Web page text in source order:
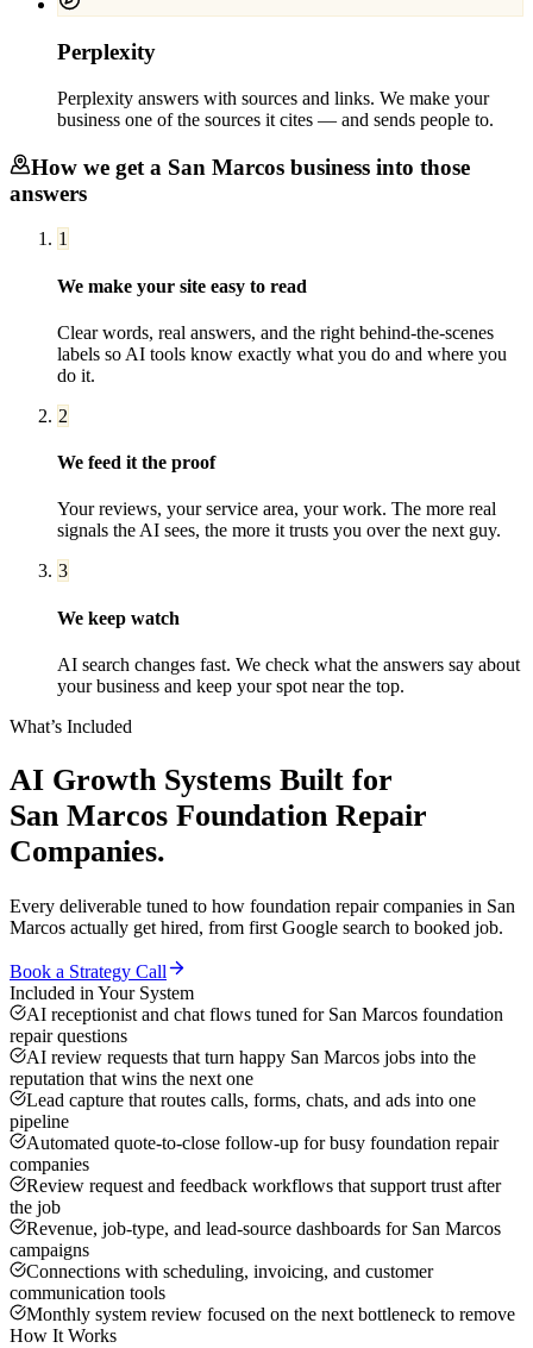
Perplexity
Perplexity answers with sources and links. We make your
business one of the sources it cites — and sends people to.
How we get a San Marcos business into those
answers
1
We make your site easy to read
Clear words, real answers, and the right behind-the-scenes
labels so AI tools know exactly what you do and where you
do it.
2
We feed it the proof
Your reviews, your service area, your work. The more real
signals the AI sees, the more it trusts you over the next guy.
3
We keep watch
AI search changes fast. We check what the answers say about
your business and keep your spot near the top.
What’s Included
AI Growth Systems Built for
San Marcos Foundation Repair
Companies.
Every deliverable tuned to how foundation repair companies in San
Marcos actually get hired, from first Google search to booked job.
Book a Strategy Call
Included in Your System
AI receptionist and chat flows tuned for San Marcos foundation
repair questions
AI review requests that turn happy San Marcos jobs into the
reputation that wins the next one
Lead capture that routes calls, forms, chats, and ads into one
pipeline
Automated quote-to-close follow-up for busy foundation repair
companies
Review request and feedback workflows that support trust after
the job
Revenue, job-type, and lead-source dashboards for San Marcos
campaigns
Connections with scheduling, invoicing, and customer
communication tools
Monthly system review focused on the next bottleneck to remove
How It Works